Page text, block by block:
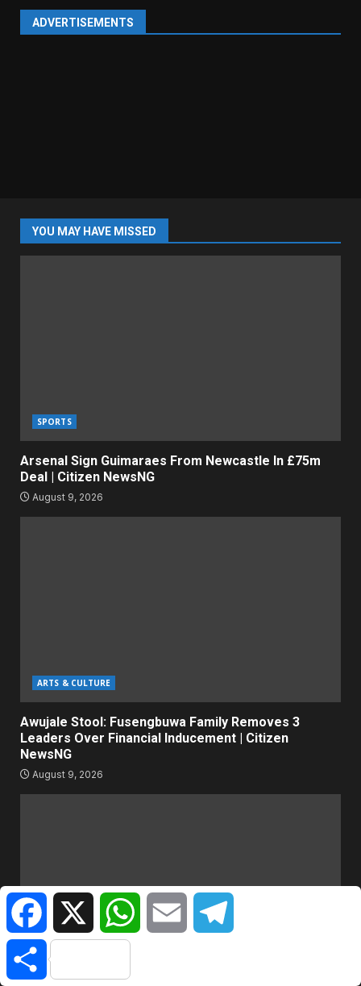
ADVERTISEMENTS
YOU MAY HAVE MISSED
SPORTS
Arsenal Sign Guimaraes From Newcastle In £75m
Deal | Citizen NewsNG
August 9, 2026
ARTS & CULTURE
Awujale Stool: Fusengbuwa Family Removes 3
Leaders Over Financial Inducement | Citizen
NewsNG
August 9, 2026
WORLD NEWS
FacebookX WhatsAppEmail
Share